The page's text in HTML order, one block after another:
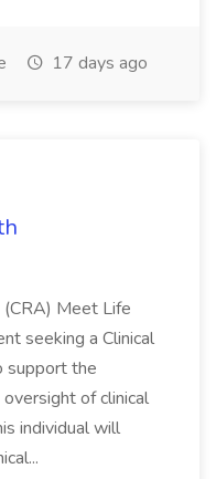
17 days ago
(CRA) Meet Life
seeking a Clinical
support the
of clinical
individual will